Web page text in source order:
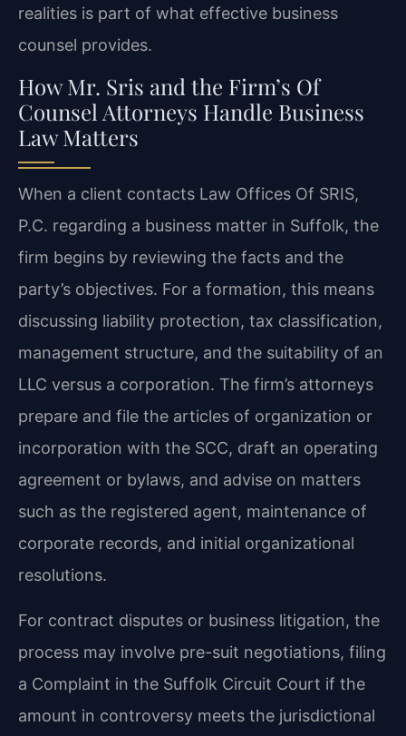
realities is part of what effective business
counsel provides.
How Mr. Sris and the Firm’s Of
Counsel Attorneys Handle Business
Law Matters
When a client contacts Law Offices Of SRIS,
P.C. regarding a business matter in Suffolk, the
firm begins by reviewing the facts and the
party’s objectives. For a formation, this means
discussing liability protection, tax classification,
management structure, and the suitability of an
LLC versus a corporation. The firm’s attorneys
prepare and file the articles of organization or
incorporation with the SCC, draft an operating
agreement or bylaws, and advise on matters
such as the registered agent, maintenance of
corporate records, and initial organizational
resolutions.
For contract disputes or business litigation, the
process may involve pre-suit negotiations, filing
a Complaint in the Suffolk Circuit Court if the
amount in controversy meets the jurisdictional